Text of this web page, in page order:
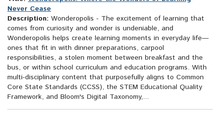
Never Cease
Description: Wonderopolis - The excitement of learning that
comes from curiosity and wonder is undeniable, and
Wonderopolis helps create learning moments in everyday life—
ones that fit in with dinner preparations, carpool
responsibilities, a stolen moment between breakfast and the
bus, or within school curriculum and education programs. With
multi-disciplinary content that purposefully aligns to Common
Core State Standards (CCSS), the STEM Educational Quality
Framework, and Bloom's Digital Taxonomy,...